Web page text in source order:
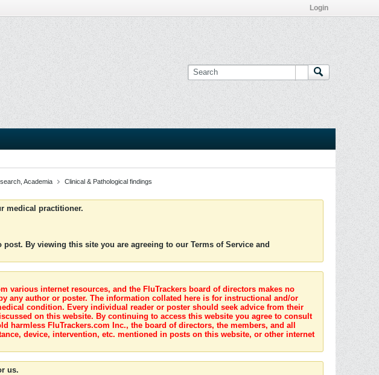
Login
Academia Clinical & Pathological findings
medical practitioner.
post. By viewing this site you are agreeing to our Terms of Service and
various internet resources, and the FluTrackers board of directors makes no
any author or poster. The information collated here is for instructional and/or
condition. Every individual reader or poster should seek advice from their
on this website. By continuing to access this website you agree to consult
FluTrackers.com Inc., the board of directors, the members, and all
device, intervention, etc. mentioned in posts on this website, or other internet
us.